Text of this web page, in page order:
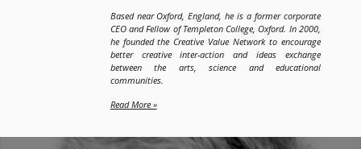
Based near Oxford, England, he is a former corporate
CEO and Fellow of Templeton College, Oxford. In 2000,
he founded the Creative Value Network to encourage
better creative inter-action and ideas exchange
between the arts, science and educational
communities.
Read More »